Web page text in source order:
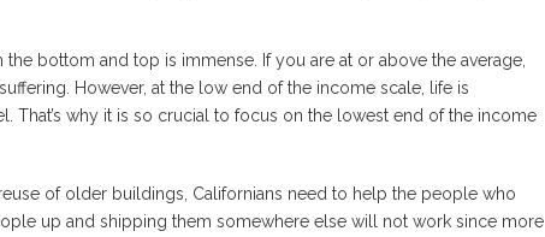
the bottom and top is immense. If you are at or above the average,
However, at the low end of the income scale, life is
why it is so crucial to focus on the lowest end of the income
of older buildings, Californians need to help the people who
up and shipping them somewhere else will not work since more